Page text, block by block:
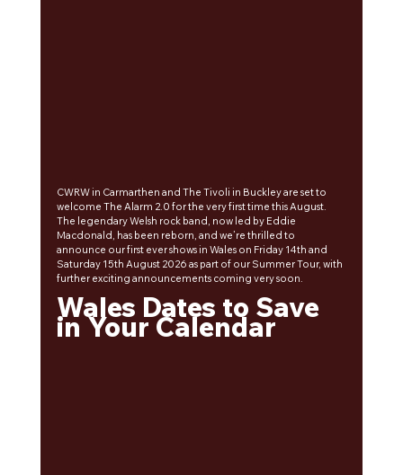
CWRW in Carmarthen and The Tivoli in Buckley are set to
welcome The Alarm 2.0 for the very first time this August.
The legendary Welsh rock band, now led by Eddie
Macdonald, has been reborn, and we’re thrilled to
announce our first ever shows in Wales on Friday 14th and
Saturday 15th August 2026 as part of our Summer Tour, with
further exciting announcements coming very soon.
Wales Dates to Save
in Your Calendar